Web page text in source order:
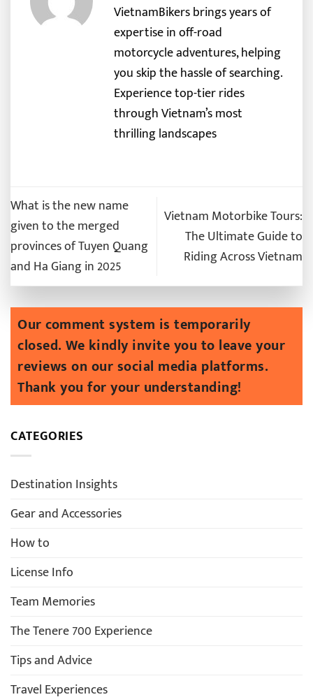
VietnamBikers brings years of
expertise in off-road
motorcycle adventures, helping
you skip the hassle of searching.
Experience top-tier rides
through Vietnam’s most
thrilling landscapes
What is the new name
given to the merged
provinces of Tuyen Quang
and Ha Giang in 2025
Vietnam Motorbike Tours:
The Ultimate Guide to
Riding Across Vietnam
CATEGORIES
Destination Insights
Gear and Accessories
How to
License Info
Team Memories
The Tenere 700 Experience
Tips and Advice
Travel Experiences